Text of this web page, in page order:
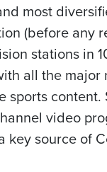
most
(before any
stations in
all the
video
key source of